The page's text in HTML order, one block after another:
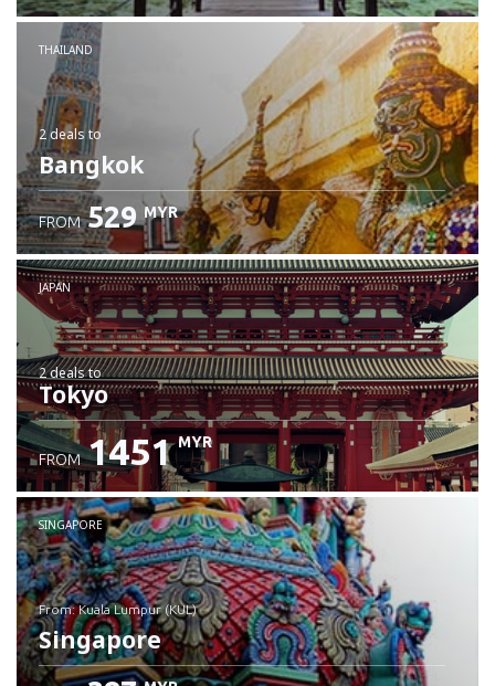
Check details
THAILAND
2 dealsto
Bangkok
FROM 529 MYR
JAPAN
2 dealsto
Tokyo
FROM 1451 MYR
SINGAPORE
from: Kuala Lumpur (KUL)
Singapore